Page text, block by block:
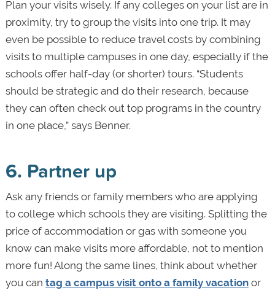
Plan your visits wisely. If any colleges on your list are in
proximity, try to group the visits into one trip. It may
even be possible to reduce travel costs by combining
visits to multiple campuses in one day, especially if the
schools offer half-day (or shorter) tours. “Students
should be strategic and do their research, because
they can often check out top programs in the country
in one place,” says Benner.
6. Partner up
Ask any friends or family members who are applying
to college which schools they are visiting. Splitting the
price of accommodation or gas with someone you
know can make visits more affordable, not to mention
more fun! Along the same lines, think about whether
you can tag a campus visit onto a family vacationor